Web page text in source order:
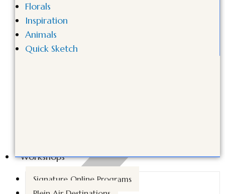
Florals
Inspiration
Animals
Quick Sketch
Workshops
Signature Online Programs